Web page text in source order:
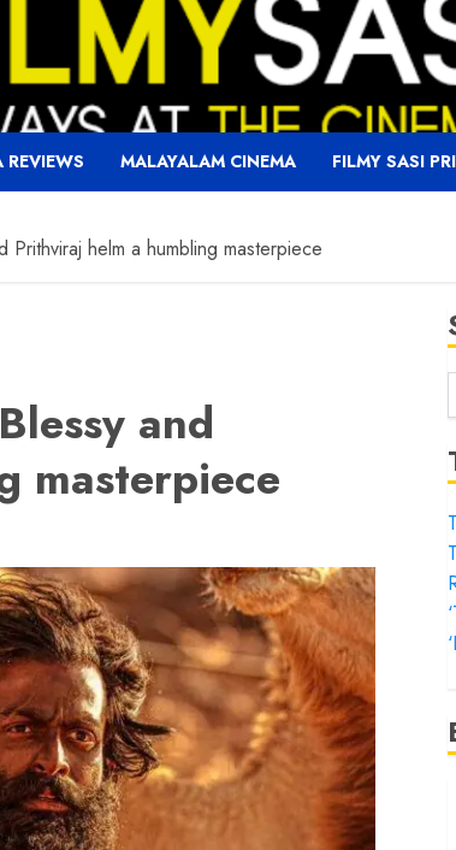
MALAYALAM CINEMA FILMY SASI
helm a humbling masterpiece
and
masterpiece